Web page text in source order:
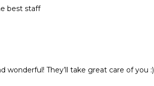
best staff
wonderful! They’ll take great care of you :)